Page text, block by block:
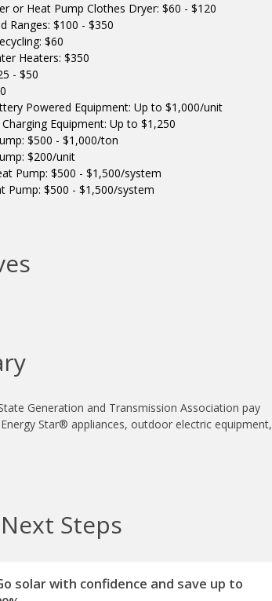
or Heat Pump Clothes Dryer: $60 - $120
Ranges: $100 - $350
$60
Heaters: $350
- $50
Powered Equipment: Up to $1,000/unit
Equipment: Up to $1,250
$500 - $1,000/ton
$200/unit
Pump: $500 - $1,500/system
Pump: $500 - $1,500/system
Generation and Transmission Association pay
Star® appliances, outdoor electric equipment,
Steps
solar with confidence and save up to